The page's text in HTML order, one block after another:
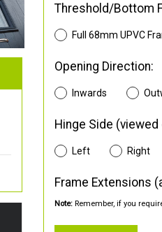
Threshold/Bottom
Full 68mm UPVC
Opening Direction:
Inwards
Hinge Side
Left Right
Frame Extensions
Note: Remember, if you